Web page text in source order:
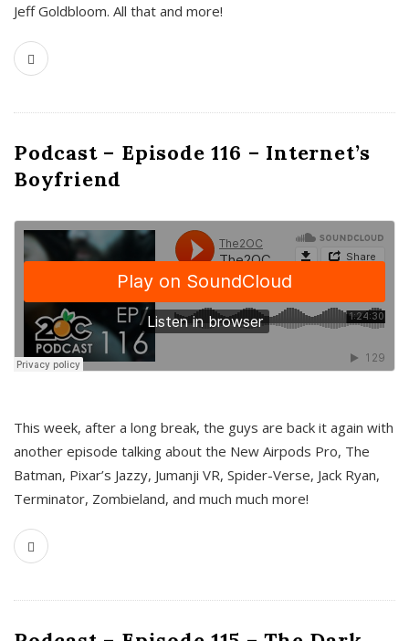
Jeff Goldbloom. All that and more!
Podcast – Episode 116 – Internet’s
Boyfriend
This week, after a long break, the guys are back it again with
another episode talking about the New Airpods Pro, The
Batman, Pixar’s Jazzy, Jumanji VR, Spider-Verse, Jack Ryan,
Terminator, Zombieland, and much much more!